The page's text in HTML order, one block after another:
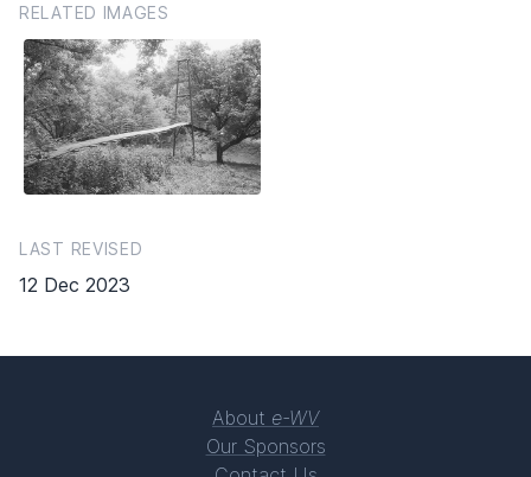
RELATED IMAGES
LAST REVISED
12 Dec 2023
About e-WV
Our Sponsors